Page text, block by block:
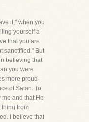
it," when you
yourself a
that you are
sanctified." But
believing that
you were
more proud-
of Satan. To
me and that He
thing from
I believe that